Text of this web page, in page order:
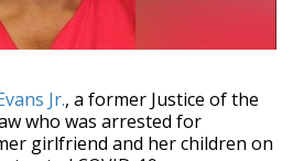
Jr., a former Justice of the
who was arrested for
girlfriend and her children on